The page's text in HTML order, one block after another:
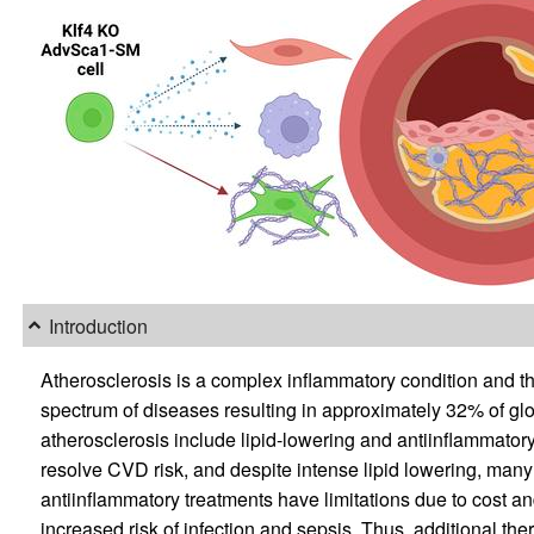
Introduction
Atherosclerosis is a complex inflammatory condition and
spectrum of diseases resulting in approximately 32% of
atherosclerosis include lipid-lowering and
resolve CVD risk, and despite intense lipid lowering,
antiinflammatory treatments have limitations due to cost